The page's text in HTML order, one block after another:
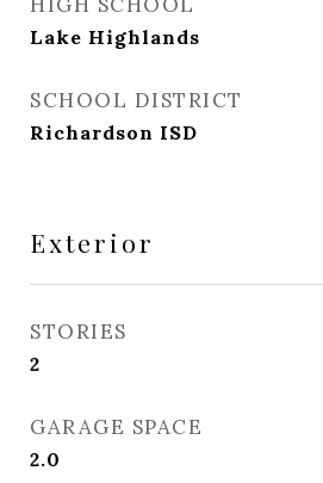
Lake Highlands
SCHOOL DISTRICT
Richardson ISD
Exterior
STORIES
2
GARAGE SPACE
2.0